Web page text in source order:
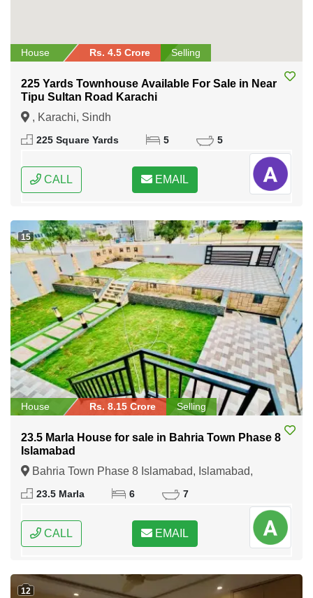
House Rs. 4.5 Crore Selling
225 Yards Townhouse Available For Sale in Near
Tipu Sultan Road Karachi
, Karachi, Sindh
225 Square Yards 5 5
CALL EMAIL
15
House Rs. 8.15 Crore Selling
23.5 Marla House for sale in Bahria Town Phase 8
Islamabad
Bahria Town Phase 8 Islamabad, Islamabad,
Federal Capital of Pakistan
23.5 Marla 6 7
CALL EMAIL
12